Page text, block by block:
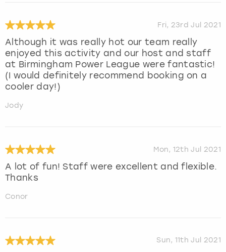
Fri, 23rd Jul 2021
Although it was really hot our team really
enjoyed this activity and our host and staff
at Birmingham Power League were fantastic!
(I would definitely recommend booking on a
cooler day!)
Jody
Mon, 12th Jul 2021
A lot of fun! Staff were excellent and flexible.
Thanks
Conor
Sun, 11th Jul 2021